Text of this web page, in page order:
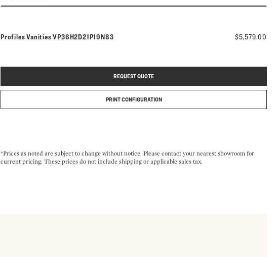
Profiles VanitiesModel number:
VP36H2D21P19N83 $5,579.00
REQUEST QUOTE
PRINT CONFIGURATION
*Prices as noted are subject to change without notice. Please contact your nearest showroom for
current pricing. These prices do not include shipping or applicable sales tax.